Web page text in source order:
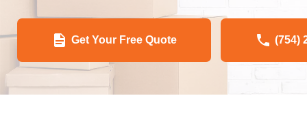
Get Your Free Quote (754)